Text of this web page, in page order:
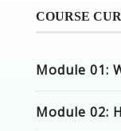
COURSE
Module 01:
Module 02: